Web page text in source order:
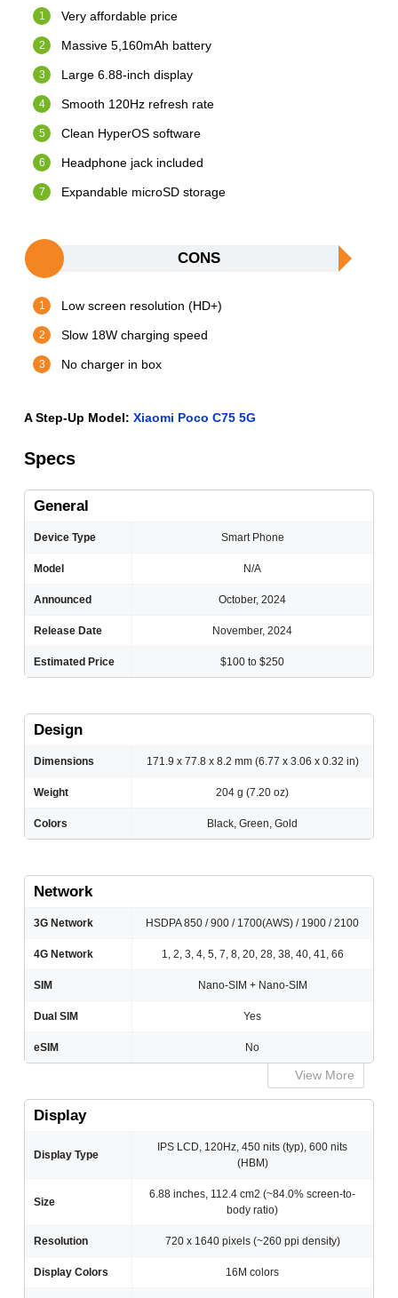
Very affordable price
Massive 5,160mAh battery
Large 6.88-inch display
Smooth 120Hz refresh rate
Clean HyperOS software
Headphone jack included
Expandable microSD storage
CONS
Low screen resolution (HD+)
Slow 18W charging speed
No charger in box
A Step-Up Model:Xiaomi Poco C75 5G
Specs
General
Device Type Smart Phone
Model N/A
Announced October, 2024
Release Date November, 2024
Estimated Price $100 to $250
Design
Dimensions 171.9 x 77.8 x 8.2 mm (6.77 x 3.06 x 0.32 in)
Weight 204 g (7.20 oz)
Colors Black, Green, Gold
Network
3G Network HSDPA 850 / 900 / 1700(AWS) / 1900 / 2100
4G Network 1, 2, 3, 4, 5, 7, 8, 20, 28, 38, 40, 41, 66
SIM Nano-SIM + Nano-SIM
Dual SIM Yes
eSIM No
View More
Display
Display Type
IPS LCD, 120Hz, 450 nits (typ), 600 nits
(HBM)
Size
6.88 inches, 112.4 cm2 (~84.0% screen-to-
body ratio)
Resolution 720 x 1640 pixels (~260 ppi density)
Display Colors 16M colors